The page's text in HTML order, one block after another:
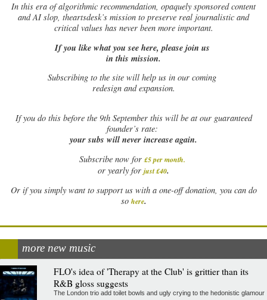
In this era of algorithmic recommendation, opaquely sponsored content
and AI slop, theartsdesk’s mission to preserve real journalistic and
critical values has never been more important.
If you like what you see here, please join us
in this mission.
Subscribing to the site will help us in our coming
redesign and expansion.
Ifyou do this before the 9th September this will be at our guaranteed
founder’s rate:
your subs will never increase again.
Subscribe now for £5 per month.
or yearly for just £40.
Or if you simply want to support us with a one-off donation, you can do
so here.
more new music
FLO's idea of 'Therapy at the Club' is grittier than its
R&B gloss suggests
The London trio add toilet bowls and ugly crying to the hedonistic glamour